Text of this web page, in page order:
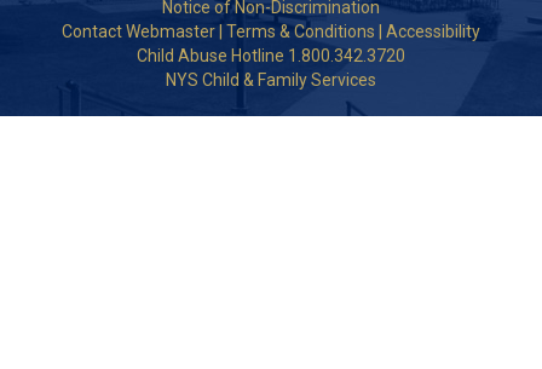
Notice of Non-Discrimination
Contact Webmaster Terms & Conditions
Accessibility
Child Abuse Hotline 1.800.342.3720
NYS Child & Family Services